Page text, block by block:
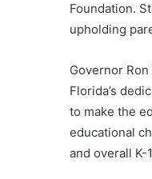
Foundation.
upholding
Governor
Florida’s
to make the
educational
and overall K-